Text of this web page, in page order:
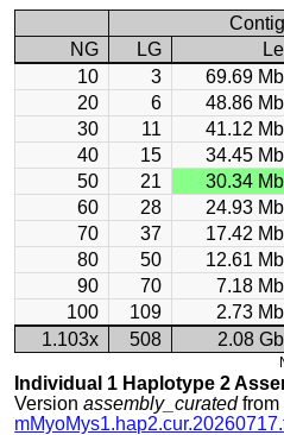
NG
LG
10
3 69.69
20
6 48.86
30
11 41.12
40
15 34.45
50
21 30.34
60
28 24.93
70
37 17.42
80
50 12.61
90
70 7.18
100
109 2.73
1.103x
508 2.08
Individual 1 Haplotype 2
Versionassembly_curatedfrom